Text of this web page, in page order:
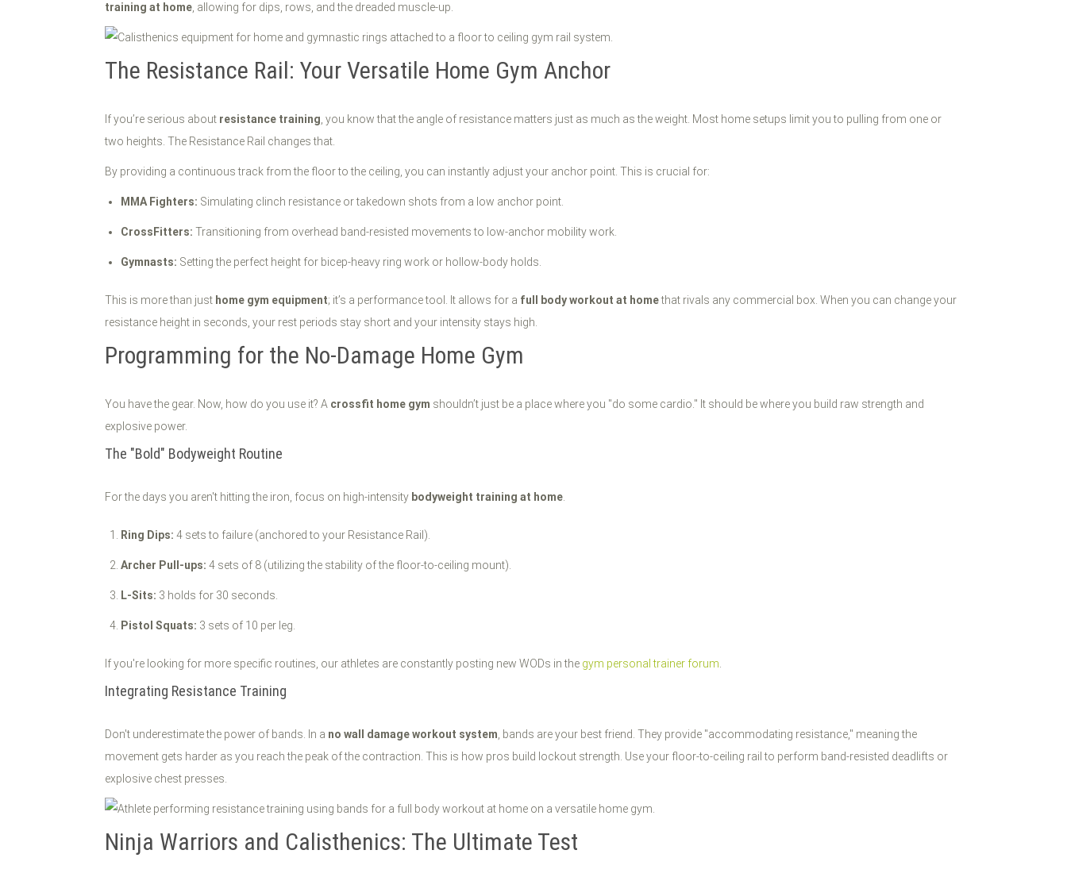
training at home , allowing for dips, rows, and the dreaded muscle-up.
The Resistance Rail: Your Versatile Home Gym Anchor
If you’re serious about resistance training , you know that the angle of resistance matters just as much as the weight. Most home setups limit you to pulling from one or
two heights. The Resistance Rail changes that.
By providing a continuous track from the floor to the ceiling, you can instantly adjust your anchor point. This is crucial for:
MMA Fighters: Simulating clinch resistance or takedown shots from a low anchor point.
CrossFitters: Transitioning from overhead band-resisted movements to low-anchor mobility work.
Gymnasts: Setting the perfect height for bicep-heavy ring work or hollow-body holds.
This is more than just home gym equipment; it’s a performance tool. It allows for a full body workout at homethat rivals any commercial box. When you can change your
resistance height in seconds, your rest periods stay short and your intensity stays high.
Programming for the No-Damage Home Gym
You have the gear. Now, how do you use it? A crossfit home gym shouldn’t just be a place where you "do some cardio." It should be where you build raw strength and
explosive power.
The "Bold" Bodyweight Routine
For the days you aren't hitting the iron, focus on high-intensity bodyweight training at home
Ring Dips: 4 sets to failure (anchored to your Resistance Rail).
Archer Pull-ups: 4 sets of 8 (utilizing the stability of the floor-to-ceiling mount).
L-Sits: 3 holds for 30 seconds.
Pistol Squats: 3 sets of 10 per leg.
If you're looking for more specific routines, our athletes are constantly posting new WODs in the gym personal trainer forum
Integrating Resistance Training
Don't underestimate the power of bands. In a no wall damage workout system , bands are your best friend. They provide "accommodating resistance," meaning the
movement gets harder as you reach the peak of the contraction. This is how pros build lockout strength. Use your floor-to-ceiling rail to perform band-resisted deadlifts or
explosive chest presses.
Ninja Warriors and Calisthenics: The Ultimate Test